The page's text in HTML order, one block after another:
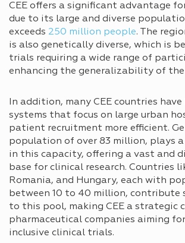
CEE offers a significant advantage
due to its large and diverse
exceeds 250 million people. The
is also genetically diverse, which is
trials requiring a wide range of
enhancing the generalizability of the
In addition, many CEE countries
systems that focus on large urban
patient recruitment more efficient.
population of over 83 million, plays
in this capacity, offering a vast and
base for clinical research. Countries
Romania, and Hungary, each with
between 10 to 40 million,
to this pool, making CEE a strategic
pharmaceutical companies aiming
inclusive clinical trials.